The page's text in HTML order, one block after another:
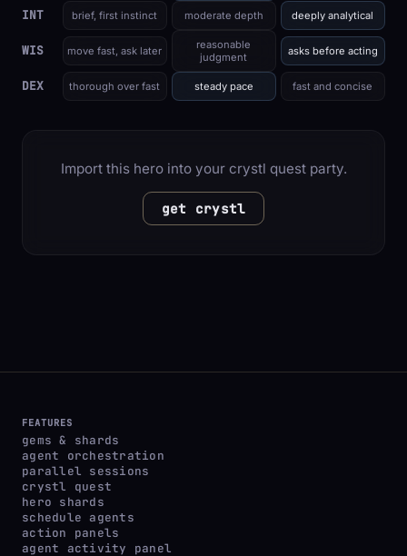
INT brief, first instinct moderate depth deeply analytical
WIS move fast, ask later
reasonable
judgment
asks before acting
DEX thorough over fast steady pace fast and concise
Import this hero into your crystl quest party.
get crystl
FEATURES
gems & shards
agent orchestration
parallel sessions
crystl quest
hero shards
schedule agents
action panels
agent activity panel